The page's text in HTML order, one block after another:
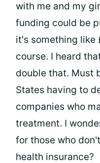
with me and my
funding could be
it's something like
course. I heard
double that. Must
States having to
companies who
treatment. I
for those who
health insurance?